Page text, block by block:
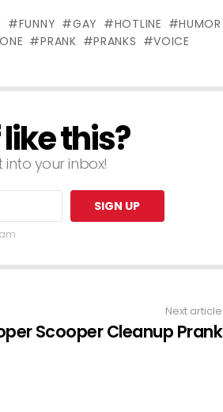
Ownage
Pranks
FUNNY GAY HOTLINE
HUMOR
PRANK PRANKS VOICE
this?
your inbox!
Next article
Scooper Cleanup Prank